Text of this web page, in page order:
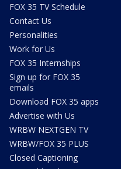
FOX 35 TV Schedule
Contact Us
Personalities
Work for Us
FOX 35 Internships
Sign up for FOX 35
emails
Download FOX 35 apps
Advertise with Us
WRBW NEXTGEN TV
WRBW/FOX 35 PLUS
Closed Captioning